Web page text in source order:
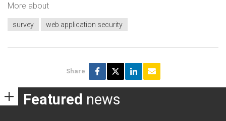
More about
survey web application security
Share
Featured news